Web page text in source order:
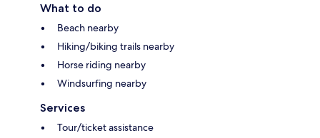
What to do
Beach nearby
Hiking/biking trails nearby
Horse riding nearby
Windsurfing nearby
Services
Tour/ticket assistance